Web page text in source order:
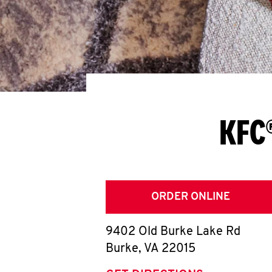
ORDER ONLINE
9402 Old Burke Lake Rd
Burke, VA 22015